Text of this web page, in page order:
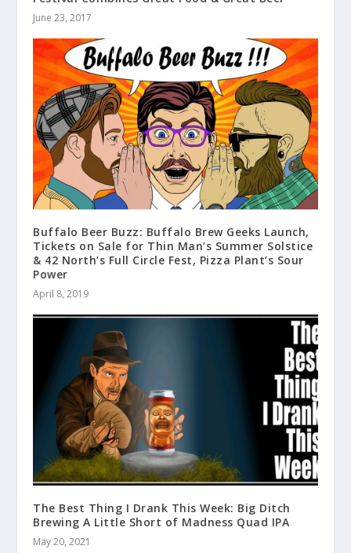
June 23, 2017
Buffalo Beer Buzz: Buffalo Brew Geeks Launch,
Tickets on Sale for Thin Man’s Summer Solstice
& 42 North’s Full Circle Fest, Pizza Plant’s Sour
Power
April 8, 2019
The Best Thing I Drank This Week: Big Ditch
Brewing A Little Short of Madness Quad IPA
May 20, 2021